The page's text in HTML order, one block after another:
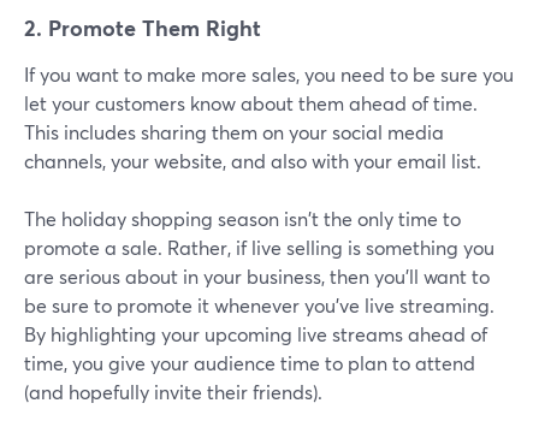
2. Promote Them Right
If you want to make more sales, you need to be sure you
let your customers know about them ahead of time.
This includes sharing them on your social media
channels, your website, and also with your email list.
The holiday shopping season isn't the only time to
promote a sale. Rather, if live selling is something you
are serious about in your business, then you'll want to
be sure to promote it whenever you've live streaming.
By highlighting your upcoming live streams ahead of
time, you give your audience time to plan to attend
(and hopefully invite their friends).